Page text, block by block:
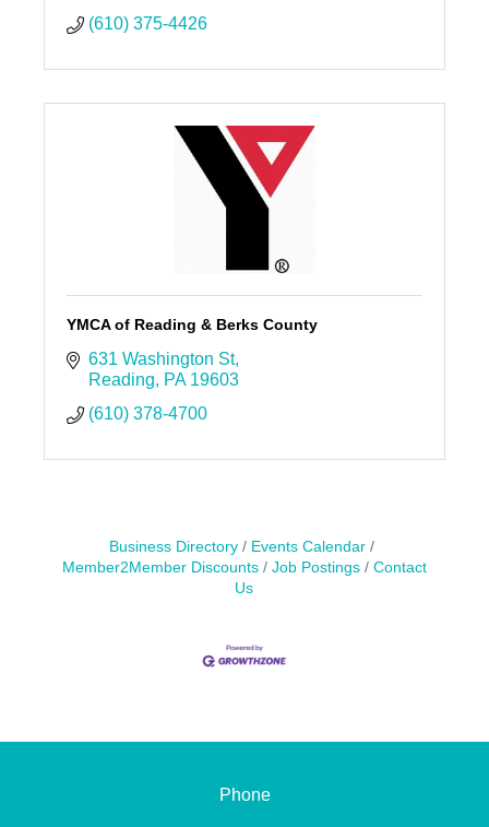
(610) 375-4426
YMCA of Reading & Berks County
631 Washington St
Reading
PA 19603
(610) 378-4700
Business Directory
Events Calendar
Member2Member Discounts
Job Postings
Contact
Us
Phone